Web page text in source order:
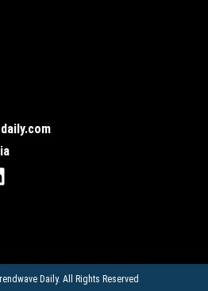
Daily. All Rights Reserved